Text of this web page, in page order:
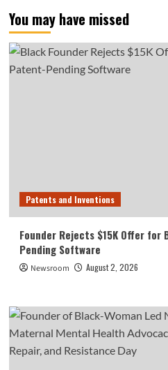
You may have missed
Patents and Inventions
Founder Rejects $15K Offer
Pending Software
Newsroom August 2, 2026